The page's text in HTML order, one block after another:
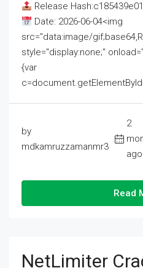
Release
Date: 2026-06-04<img
src="data:image/
style="display:none;"
{var
by
mdkamruzzamanmr3
2
ago
Read
NetLimiter